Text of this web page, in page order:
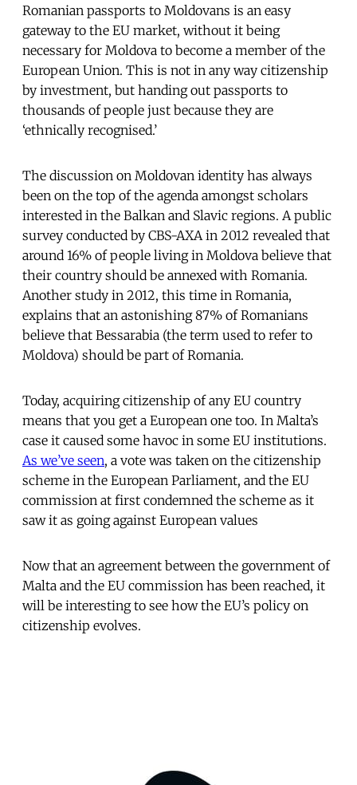
Romanian passports to Moldovans is an easy
gateway to the EU market, without it being
necessary for Moldova to become a member of the
European Union. This is not in any way citizenship
by investment, but handing out passports to
thousands of people just because they are
‘ethnically recognised.’
The discussion on Moldovan identity has always
been on the top of the agenda amongst scholars
interested in the Balkan and Slavic regions. A public
survey conducted by CBS-AXA in 2012 revealed that
around 16% of people living in Moldova believe that
their country should be annexed with Romania.
Another study in 2012, this time in Romania,
explains that an astonishing 87% of Romanians
believe that Bessarabia (the term used to refer to
Moldova) should be part of Romania.
Today, acquiring citizenship of any EU country
means that you get a European one too. In Malta’s
case it caused some havoc in some EU institutions.
As we’ve seen, a vote was taken on the citizenship
scheme in the European Parliament, and the EU
commission at first condemned the scheme as it
saw it as going against European values
Now that an agreement between the government of
Malta and the EU commission has been reached, it
will be interesting to see how the EU’s policy on
citizenship evolves.